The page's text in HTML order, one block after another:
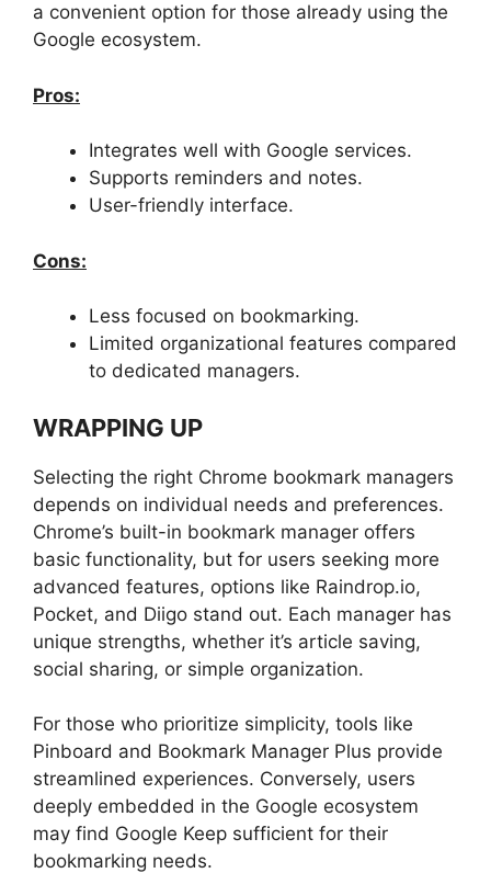
a convenient option for those already using the
Google ecosystem.
Pros:
Integrates well with Google services.
Supports reminders and notes.
User-friendly interface.
Cons:
Less focused on bookmarking.
Limited organizational features compared
to dedicated managers.
WRAPPING UP
Selecting the right Chrome bookmark managers
depends on individual needs and preferences.
Chrome’s built-in bookmark manager offers
basic functionality, but for users seeking more
advanced features, options like Raindrop.io,
Pocket, and Diigo stand out. Each manager has
unique strengths, whether it’s article saving,
social sharing, or simple organization.
For those who prioritize simplicity, tools like
Pinboard and Bookmark Manager Plus provide
streamlined experiences. Conversely, users
deeply embedded in the Google ecosystem
may find Google Keep sufficient for their
bookmarking needs.